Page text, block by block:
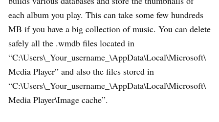
each album you play. This can take some few hundreds
MB if you have a big collection of music. You can delete
safely all the .wmdb files located in
“C:\Users\_Your_username_\AppData\Local\Microsoft\
Media Player” and also the files stored in
“C:\Users\_Your_username_\AppData\Local\Microsoft\
Media Player\Image cache”.